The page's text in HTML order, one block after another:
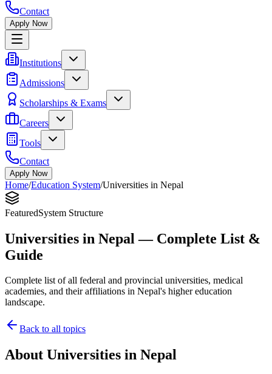
Contact
Apply Now
Institutions
Admissions
Scholarships & Exams
Careers
Tools
Contact
Apply Now
Home/Education System/Universities in Nepal
FeaturedSystem Structure
Universities in Nepal — Complete List &
Guide
Complete list of all federal and provincial universities, medical
academies, and their affiliations in Nepal's higher education
landscape.
Back to all topics
About Universities in Nepal